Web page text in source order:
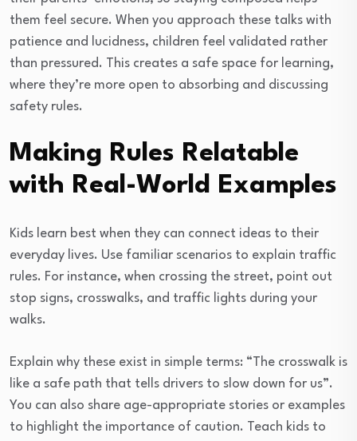
them feel secure. When you approach these talks with
patience and lucidness, children feel validated rather
than pressured. This creates a safe space for learning,
where they’re more open to absorbing and discussing
safety rules.
Making Rules Relatable
with Real-World Examples
Kids learn best when they can connect ideas to their
everyday lives. Use familiar scenarios to explain traffic
rules. For instance, when crossing the street, point out
stop signs, crosswalks, and traffic lights during your
walks.
Explain why these exist in simple terms: “The crosswalk is
like a safe path that tells drivers to slow down for us”.
You can also share age-appropriate stories or examples
to highlight the importance of caution. Teach kids to